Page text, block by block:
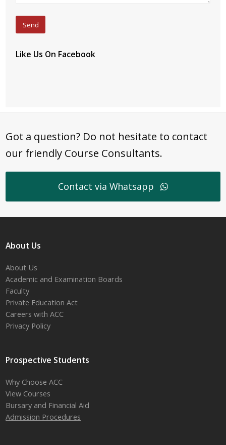
Like Us On Facebook
Got a question? Do not hesitate to contact
our friendly Course Consultants.
Contact via Whatsapp
About Us
About Us
Academic and Examination Boards
Faculty
Private Education Act
Careers with ACC
Privacy Policy
Prospective Students
Why Choose ACC
View Courses
Bursary and Financial Aid
Admission Procedures